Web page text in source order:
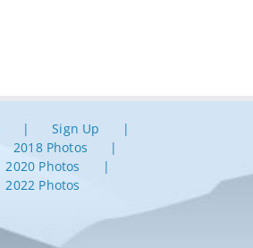
Sign Up
2018 Photos
2020 Photos
2022 Photos